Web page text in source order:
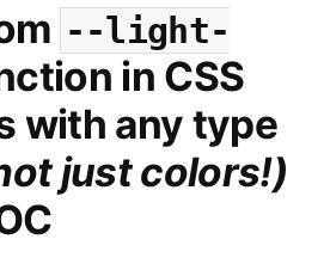
--light-
in CSS
with any type
just colors!)